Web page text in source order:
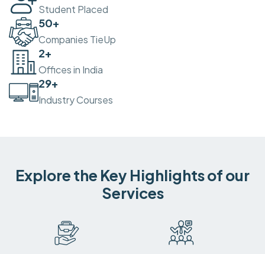
Student Placed
50+
Companies TieUp
2+
Offices in India
30+
Industry Courses
Explore the Key Highlights of our
Services